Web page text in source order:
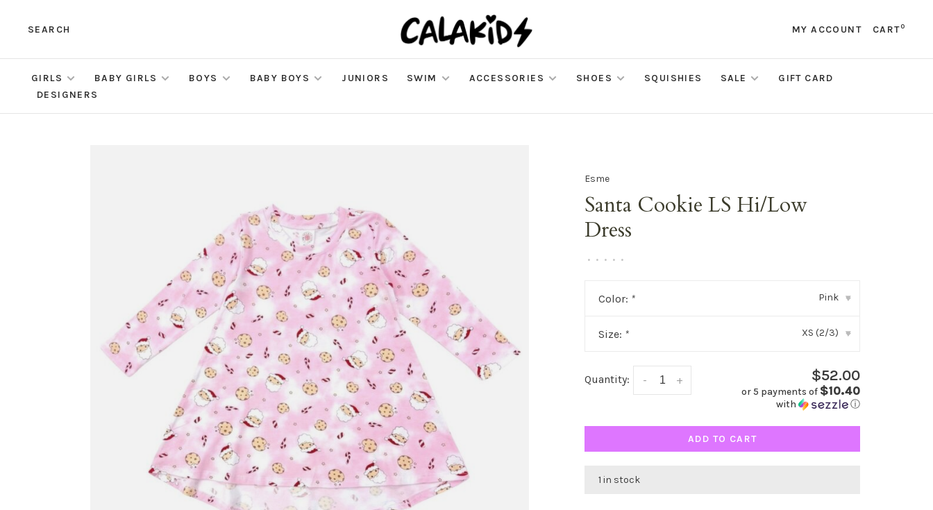
SEARCH MY ACCOUNT CART0
GIRLS BABY GIRLS BOYS BABY BOYS JUNIORS SWIM ACCESSORIES SHOES SQUISHIES SALE
GIFT CARD
DESIGNERS
Esme
Santa Cookie LS Hi/Low
Dress
• • • • •
Color: * Pink ▾
Size: * XS (2/3) ▾
Quantity: +
- $52.00
or 5 payments of $10.40
with ⓘ
ADD TO CART
1 in stock